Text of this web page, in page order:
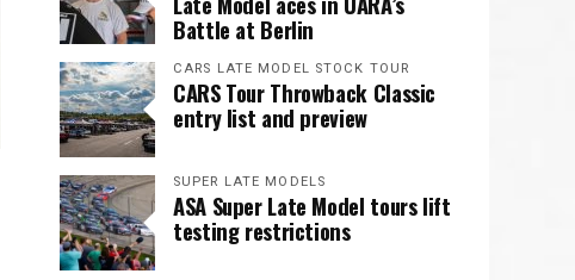
Battle at Berlin
CARS LATE MODEL STOCK TOUR
CARS Tour Throwback Classic
entry list and preview
SUPER LATE MODELS
ASA Super Late Model tours lift
testing restrictions